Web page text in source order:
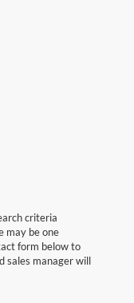
criteria
may be one
form below to
sales manager will